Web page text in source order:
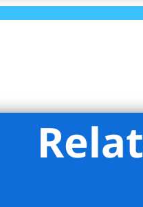
Office - Rose Associates